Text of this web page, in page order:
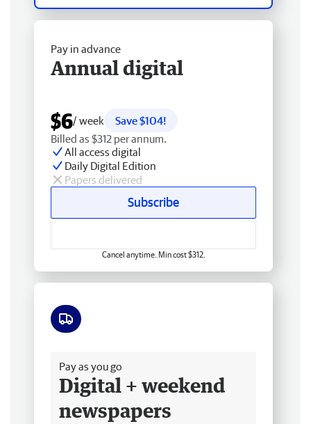
Pay in advance
Annual digital
$6/ week
Save $104!
Billed as $312 per annum.
All access digital
Daily Digital Edition
Papers delivered
Subscribe
Cancel anytime. Min cost $312.
Pay as you go
Digital + weekend
newspapers